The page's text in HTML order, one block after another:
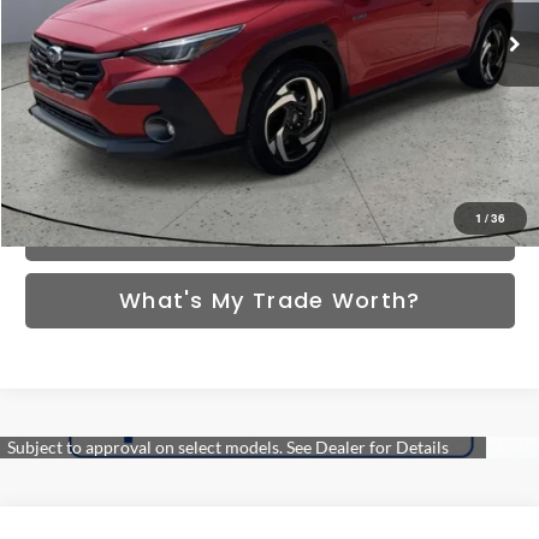
1 /36
In Stock Int.
More
*Excludes tax, title & fees
Disclaimers
Click To Call
Schedule VIP Test Drive
What's My Trade Worth?